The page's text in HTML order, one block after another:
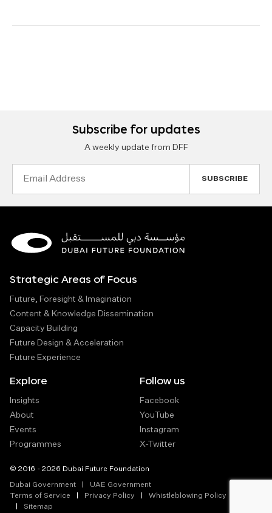
Subscribe for updates
A weekly update from DFF
Strategic Areas of Focus
Future, Foresight & Imagination
Content & Knowledge Dissemination
Capacity Building
Future Design & Acceleration
Future Experience
Explore
Insights
About
Events
Programmes
Follow us
Facebook
YouTube
Instagram
X-Twitter
© 2016 - 2026 Dubai Future Foundation
Dubai Government
UAE Government
Terms of Service
Privacy Policy
Whistleblowing Policy
Sitemap